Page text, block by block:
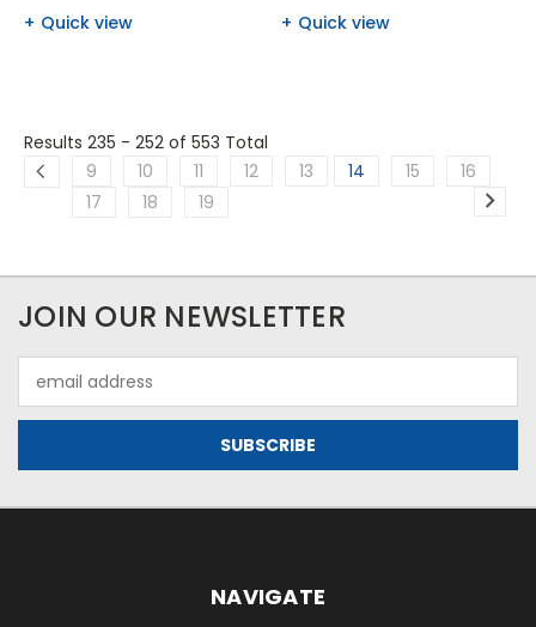
Quick view
Quick view
Results 235 - 252 of 553 Total
9
10 11 12 13 14 15
16
17
18 19
JOIN OUR NEWSLETTER
Address
NAVIGATE